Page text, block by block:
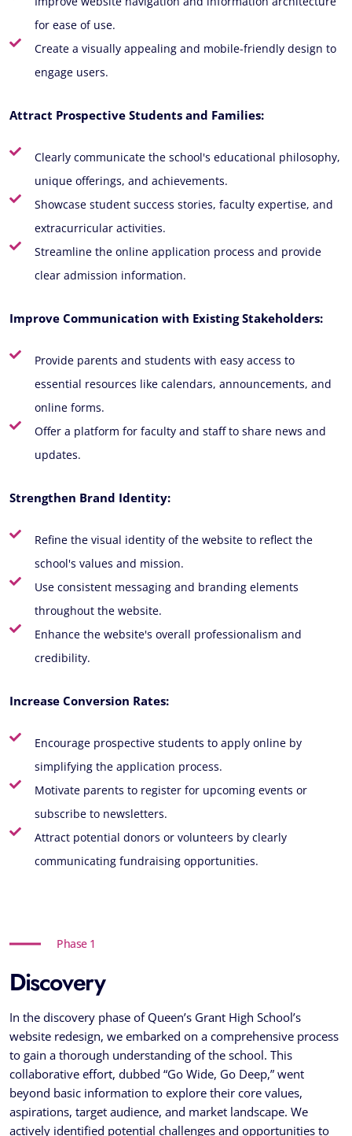
for ease of use.
Create a visually appealing and mobile-friendly design to
engage users.
Attract Prospective Students and Families:
Clearly communicate the school's educational philosophy,
unique offerings, and achievements.
Showcase student success stories, faculty expertise, and
extracurricular activities.
Streamline the online application process and provide
clear admission information.
Improve Communication with Existing Stakeholders:
Provide parents and students with easy access to
essential resources like calendars, announcements, and
online forms.
Offer a platform for faculty and staff to share news and
updates.
Strengthen Brand Identity:
Refine the visual identity of the website to reflect the
school's values and mission.
Use consistent messaging and branding elements
throughout the website.
Enhance the website's overall professionalism and
credibility.
Increase Conversion Rates:
Encourage prospective students to apply online by
simplifying the application process.
Motivate parents to register for upcoming events or
subscribe to newsletters.
Attract potential donors or volunteers by clearly
communicating fundraising opportunities.
Phase 1
Discovery
In the discovery phase of Queen’s Grant High School’s
website redesign, we embarked on a comprehensive process
to gain a thorough understanding of the school. This
collaborative effort, dubbed “Go Wide, Go Deep,” went
beyond basic information to explore their core values,
aspirations, target audience, and market landscape. We
actively identified potential challenges and opportunities to